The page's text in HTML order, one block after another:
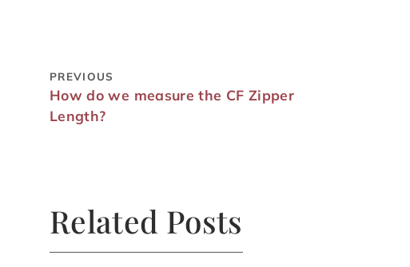
PREVIOUS
How do we measure the CF Zipper
Length?
Related Posts